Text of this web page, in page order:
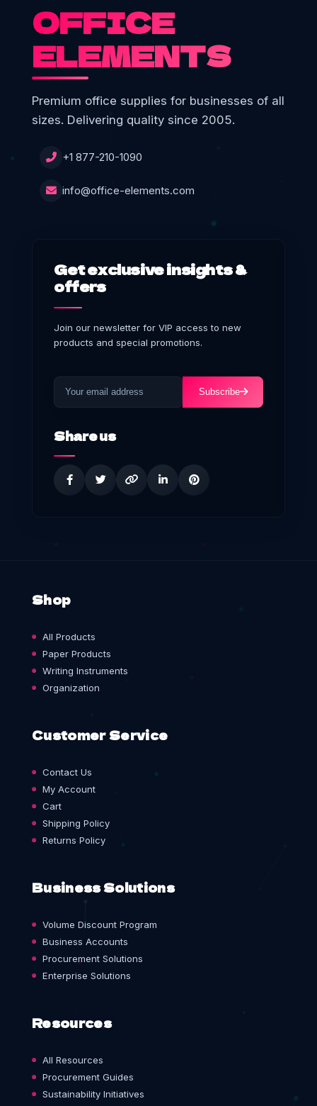
OFFICE
ELEMENTS
Premium office supplies for businesses of all
sizes. Delivering quality since 2005.
+1 877-210-1090
info@office-elements.com
Get exclusive insights &
offers
Join our newsletter for VIP access to new
products and special promotions.
Subscribe
Share us
Shop
All Products
Paper Products
Writing Instruments
Organization
Customer Service
Contact Us
My Account
Cart
Shipping Policy
Returns Policy
Business Solutions
Volume Discount Program
Business Accounts
Procurement Solutions
Enterprise Solutions
Resources
All Resources
Procurement Guides
Sustainability Initiatives